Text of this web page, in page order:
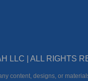
LLC | ALL RIGHTS
content, designs, or